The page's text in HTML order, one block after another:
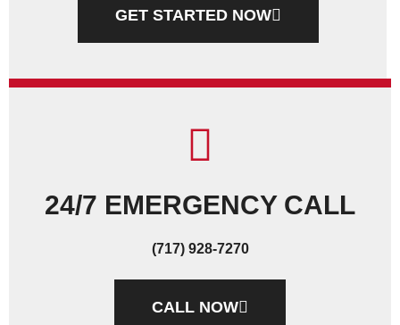
GET STARTED NOW
24/7 EMERGENCY CALL
(717) 928-7270
CALL NOW